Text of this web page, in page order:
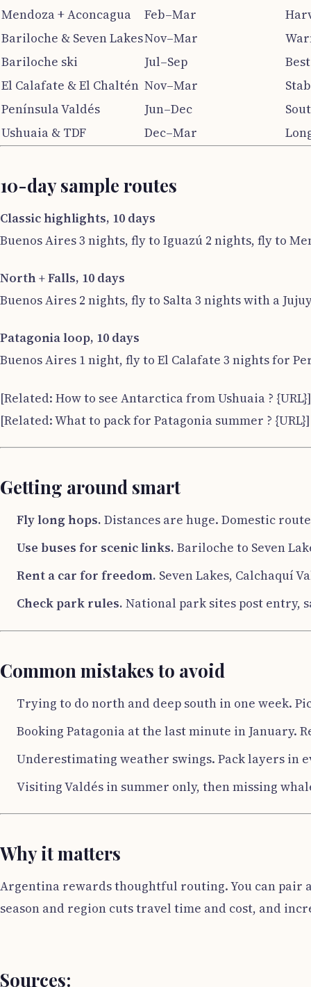
Mendoza + Aconcagua
Feb–Mar
Bariloche & Seven LakesNov–Mar
Bariloche ski
Jul–Sep
El Calafate & El Chaltén Nov–Mar
Península Valdés
Jun–Dec
Ushuaia & TDF
Dec–Mar
10-day sample routes
Classic highlights, 10 days
Buenos Aires 3 nights, fly to Iguazú 2 nights, fly to
North + Falls, 10 days
Buenos Aires 2 nights, fly to Salta 3 nights with a
Patagonia loop, 10 days
Buenos Aires 1 night, fly to El Calafate 3 nights for
[Related: How to see Antarctica from Ushuaia ? {URL}]
[Related: What to pack for Patagonia summer ? {URL}]
Getting around smart
Fly long hops. Distances are huge. Domestic
Use buses for scenic links. Bariloche to Seven
Rent a car for freedom. Seven Lakes, Calchaquí
Check park rules. National park sites post entry,
Common mistakes to avoid
Trying to do north and deep south in one week.
Booking Patagonia at the last minute in January.
Underestimating weather swings. Pack layers in
Visiting Valdés in summer only, then missing
Why it matters
Argentina rewards thoughtful routing. You can pair
season and region cuts travel time and cost, and
Sources: